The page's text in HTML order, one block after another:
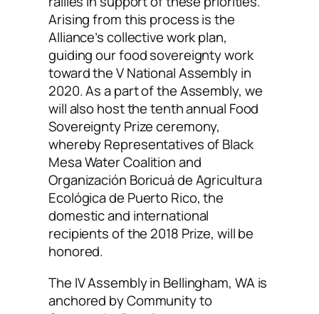
Arising from this process is the
Alliance’s collective work plan,
guiding our food sovereignty work
toward the V National Assembly in
2020. As a part of the Assembly, we
will also host the tenth annual Food
Sovereignty Prize ceremony,
whereby Representatives of Black
Mesa Water Coalition and
Organización Boricuá de Agricultura
Ecológica de Puerto Rico, the
domestic and international
recipients of the 2018 Prize, will be
honored.
The IV Assembly in Bellingham, WA is
anchored by Community to